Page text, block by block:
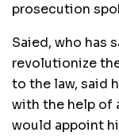
prosecution
Saied, who has
revolutionize
to the law, said
with the help of
would appoint